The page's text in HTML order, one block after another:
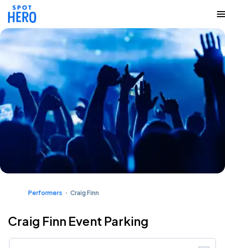
Performers Craig Finn
Craig Finn Event Parking